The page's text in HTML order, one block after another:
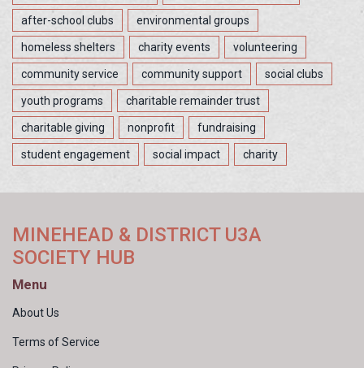
after-school clubs environmental groups
homeless shelters charity events volunteering
community service community support social clubs
youth programs charitable remainder trust
charitable giving nonprofit fundraising
student engagement social impact charity
MINEHEAD & DISTRICT U3A
SOCIETY HUB
Menu
About Us
Terms of Service